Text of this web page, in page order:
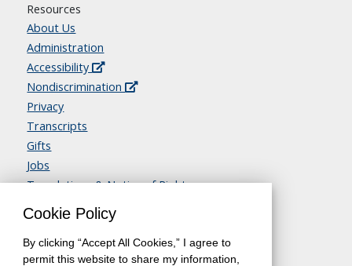
Resources
About Us
Administration
Accessibility
Nondiscrimination
Privacy
Transcripts
Gifts
Jobs
Translations & Notice of Rights
Contact Us
Cookie Policy
By clicking “Accept All Cookies,” I agree to
permit this website to share my information,